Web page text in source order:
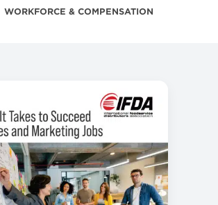
WORKFORCE & COMPENSATION